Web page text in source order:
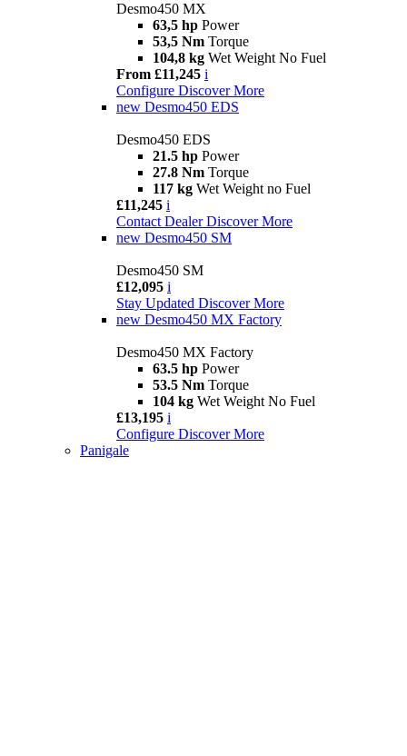
Desmo450 MX
63,5 hp Power
53,5 Nm Torque
104,8 kg Wet Weight No Fuel
From £11,245 i
Configure Discover More
new Desmo450 EDS
Desmo450 EDS
21.5 hp Power
27.8 Nm Torque
117 kg Wet Weight no Fuel
£11,245 i
Contact Dealer Discover More
new Desmo450 SM
Desmo450 SM
£12,095 i
Stay Updated Discover More
new Desmo450 MX Factory
Desmo450 MX Factory
63.5 hp Power
53.5 Nm Torque
104 kg Wet Weight No Fuel
£13,195 i
Configure Discover More
Panigale